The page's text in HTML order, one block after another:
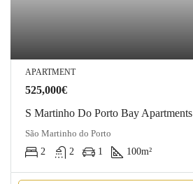
APARTMENT
525,000€
S Martinho Do Porto Bay Apartments
São Martinho do Porto
2
2 1 100m²